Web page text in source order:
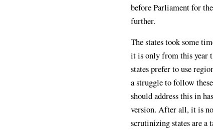
before Parliament for
further.
The states took some
it is only from this year
states prefer to use
a struggle to follow
should address this in
version. After all, it is
scrutinizing states are a